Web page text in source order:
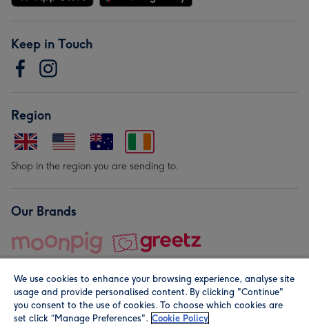
Keep in Touch
Region
Shop in the region you are sending to.
Our Brands
© Moonpig.com Limited 2026. Registered company address is
We use cookies to enhance your browsing experience, analyse site
usage and provide personalised content. By clicking "Continue"
you consent to the use of cookies. To choose which cookies are
set click “Manage Preferences". Cookie Policy